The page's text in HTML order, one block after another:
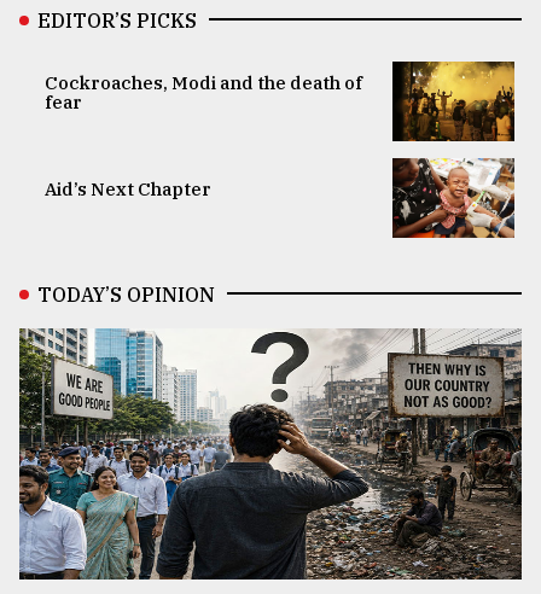
EDITOR’S PICKS
Cockroaches, Modi and the death of
fear
Aid’s Next Chapter
TODAY’S OPINION